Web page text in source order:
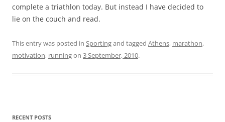
complete a triathlon today. But instead I have decided to
lie on the couch and read.
This entry was posted in Sportingand tagged Athens, marathon,
motivation, runningon 3 September, 2010.
RECENT POSTS